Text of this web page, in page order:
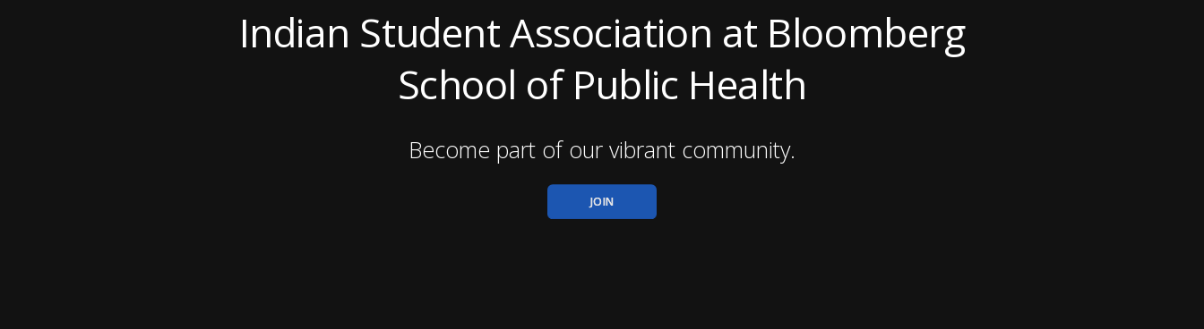
Indian Student Association at Bloomberg
School of Public Health
Become part of our vibrant community.
JOIN